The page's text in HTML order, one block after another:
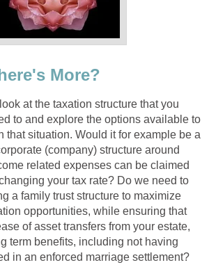
More?
at the taxation structure that you
to and explore the options available to
that situation. Would it for example be a
(company) structure around
related expenses can be claimed
your tax rate? Do we need to
a family trust structure to maximize
opportunities, while ensuring that
of asset transfers from your estate,
term benefits, including not having
in an enforced marriage settlement?